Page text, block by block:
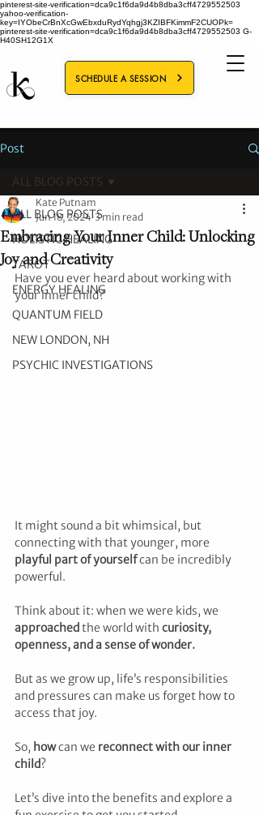
pinterest-site-verification=dca9c1f6da9d4b8dba3cff4729552503
yahoo-verification-
key=IYObeCrBnXcGwEbxduRydYqhgj3KZIBFKimmF2CUOPk=
pinterest-site-verification=dca9c1f6da9d4b8dba3cff4729552503 G-
H40SH12G1X
SCHEDULE A SESSION
Post
ALL BLOG POSTS
HOLISTIC HEALING
TAROT
ENERGY HEALING
QUANTUM FIELD
NEW LONDON, NH
PSYCHIC INVESTIGATIONS
ALL BLOG POSTS
Embracing Your Inner Child: Unlocking
Joy and Creativity
Kate Putnam
Jun 18, 2024 3 min read
Have you ever heard about working with
your inner child?
It might sound a bit whimsical, but
connecting with that younger, more
playful part of yourself can be incredibly
powerful.
Think about it: when we were kids, we
approached the world with curiosity,
openness, and a sense of wonder.
But as we grow up, life’s responsibilities
and pressures can make us forget how to
access that joy.
So, how can we reconnect with our inner
child?
Let’s dive into the benefits and explore a